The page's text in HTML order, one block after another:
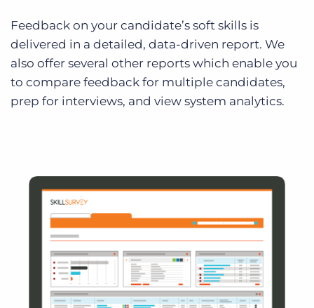
Feedback on your candidate’s soft skills is
delivered in a detailed, data-driven report. We
also offer several other reports which enable you
to compare feedback for multiple candidates,
prep for interviews, and view system analytics.